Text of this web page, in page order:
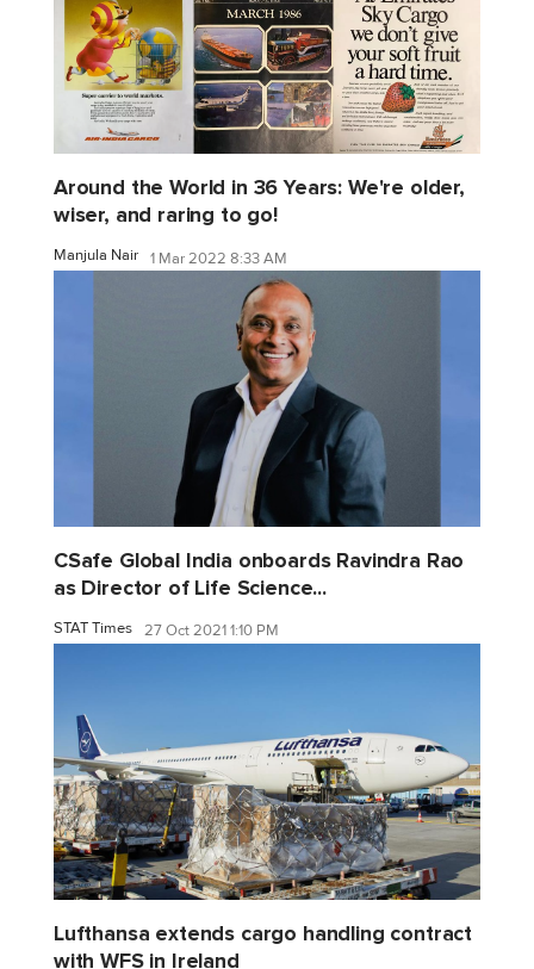
Around the World in 36 Years: We're older,
wiser, and raring to go!
Manjula Nair 1 Mar 2022 8:33 AM
CSafe Global India onboards Ravindra Rao
as Director of Life Science...
STAT Times 27 Oct 2021 1:10 PM
Lufthansa extends cargo handling contract
with WFS in Ireland